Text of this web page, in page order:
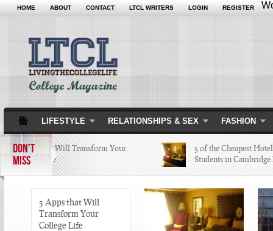
HOME ABOUT CONTACT LTCL WRITERS LOGIN REGISTER
LIFESTYLE RELATIONSHIPS & SEX FASHION
DON'T
MISS
5 Apps that Will Transform Your
College Life
5 of the Cheapest Hotels
Students in Cambridge
5 Apps that Will
Transform Your
College Life